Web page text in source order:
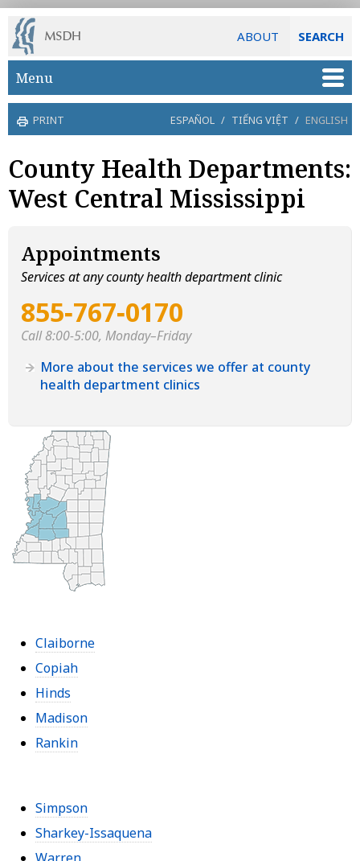
ABOUT SEARCH
Skip to main content
Menu
PRINT ESPAÑOL / TIẾNG VIỆT / ENGLISH
County Health Departments:
West Central Mississippi
Appointments
Services at any county health department clinic
855‑767‑0170
Call 8:00-5:00, Monday–Friday
More about the services we offer at county
health department clinics
Claiborne
Copiah
Hinds
Madison
Rankin
Simpson
Sharkey-Issaquena
Warren